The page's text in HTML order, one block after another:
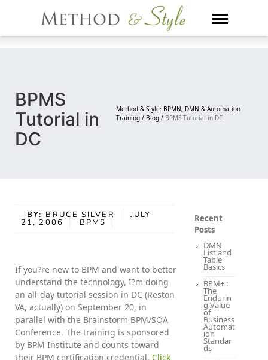
BPMS
Tutorial in
DC
Method & Style: BPMN, DMN & Automation
Training / Blog / BPMS Tutorial in DC
BY: BRUCE SILVER JULY
21, 2006 BPMS
If you?re new to BPM and want to better
understand the technology, I?m doing
an all-day tutorial session in DC (Reston
VA, actually) on September 20, in
parallel with the Brainstorm BPM/SOA
Conference. The training is sponsored
by BPM Institute and counts toward
their BPM certification credential. Click
Recent
Posts
DMN
List and
Table
Basics
BPM+ :
The
Endurin
g Value
of
Business
Automat
ion
Standar
ds